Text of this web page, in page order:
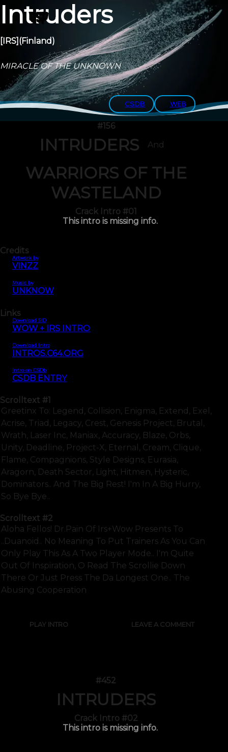
Intruders
[IRS] (Finland)
MIRACLE OF THE UNKNOWN
CSDB WEB
#156
INTRUDERS And
WARRIORS OF THE
WASTELAND
Crack Intro #01
This intro is missing info.
Credits
Artwork by
VINZZ
Music by
UNKNOW
Links
Download SID
WOW + IRS INTRO
Download Intro
INTROS.C64.ORG
Intro on CSDb
CSDB ENTRY
Scrolltext #1
Greetinx To: Legend, Collision, Enigma, Extend, Exel,
Acrise, Triad, Legacy, Crest, Genesis Project, Brutal,
Wrath, Laser Inc, Maniax, Accuracy, Blaze, Orbs,
Unity, Deadline, Project-X, Eternal, Cream, Clique,
Flame, Compagnions, Style Designs, Eurasia,
Aragorn, Death Sector, Light, Hitmen, Hysteric,
Dominators.. And The Big Rest! I'm In A Big Hurry,
So Bye Bye..
Scrolltext #2
Aloha Fellos! Dr.pain Of Irs+wow Presents To
..duanoid.. No Meaning To Put Trainers As You Can
Only Play This As A Two Player Mode.. I'm Quite
Out Of Inspiration, O Read The Scrollie Down
There Or Just Press The Da Longest One.. The
Abusing Cooperation
PLAY INTRO LEAVE A COMMENT
#452
INTRUDERS
Crack Intro #02
This intro is missing info.